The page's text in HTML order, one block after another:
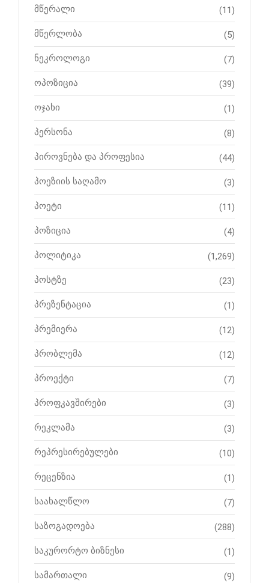
მწერალი (11)
მწერლობა (5)
ნეკროლოგი (7)
ოპოზიცია (39)
ოჯახი (1)
პერსონა (8)
პიროვნება და პროფესია (44)
პოეზიის საღამო (3)
პოეტი (11)
პოზიცია (4)
პოლიტიკა (1,269)
პოსტზე (23)
პრეზენტაცია (1)
პრემიერა (12)
პრობლემა (12)
პროექტი (7)
პროფკავშირები (3)
რეკლამა (3)
რეპრესირებულები (10)
რეცენზია (1)
საახალწლო (7)
საზოგადოება (288)
საკურორტო ბიზნესი (1)
სამართალი (9)